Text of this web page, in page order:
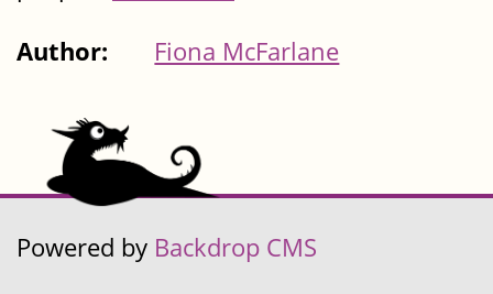
Author:
Fiona McFarlane
Powered by Backdrop CMS